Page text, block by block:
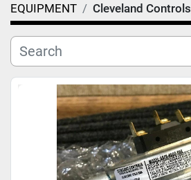
Category
Manufacturer
Condition
EQUIPMENT Cleveland Controls
Sort by